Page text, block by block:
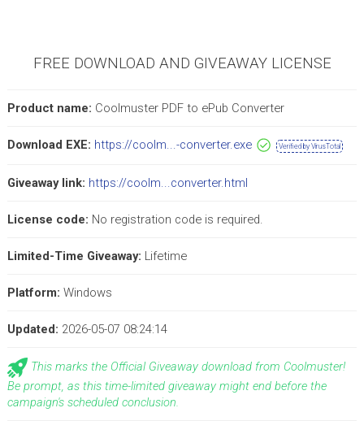
FREE DOWNLOAD AND GIVEAWAY LICENSE
Product name: Coolmuster PDF to ePub Converter
Download EXE: https://coolm...-converter.exe Verified by VirusTotal
Giveaway link: https://coolm...converter.html
License code: No registration code is required.
Limited-Time Giveaway: Lifetime
Platform: Windows
Updated: 2026-05-07 08:24:14
This marks the Official Giveaway download from Coolmuster!
Be prompt, as this time-limited giveaway might end before the
campaign's scheduled conclusion.